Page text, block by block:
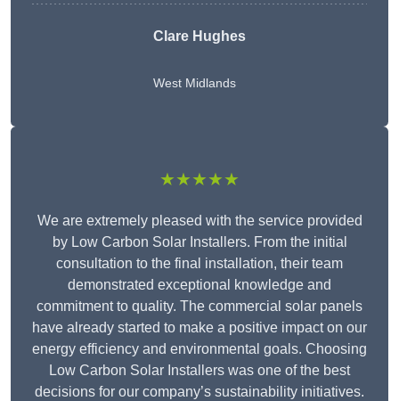
Clare Hughes
West Midlands
★★★★★
We are extremely pleased with the service provided
by Low Carbon Solar Installers. From the initial
consultation to the final installation, their team
demonstrated exceptional knowledge and
commitment to quality. The commercial solar panels
have already started to make a positive impact on our
energy efficiency and environmental goals. Choosing
Low Carbon Solar Installers was one of the best
decisions for our company’s sustainability initiatives.